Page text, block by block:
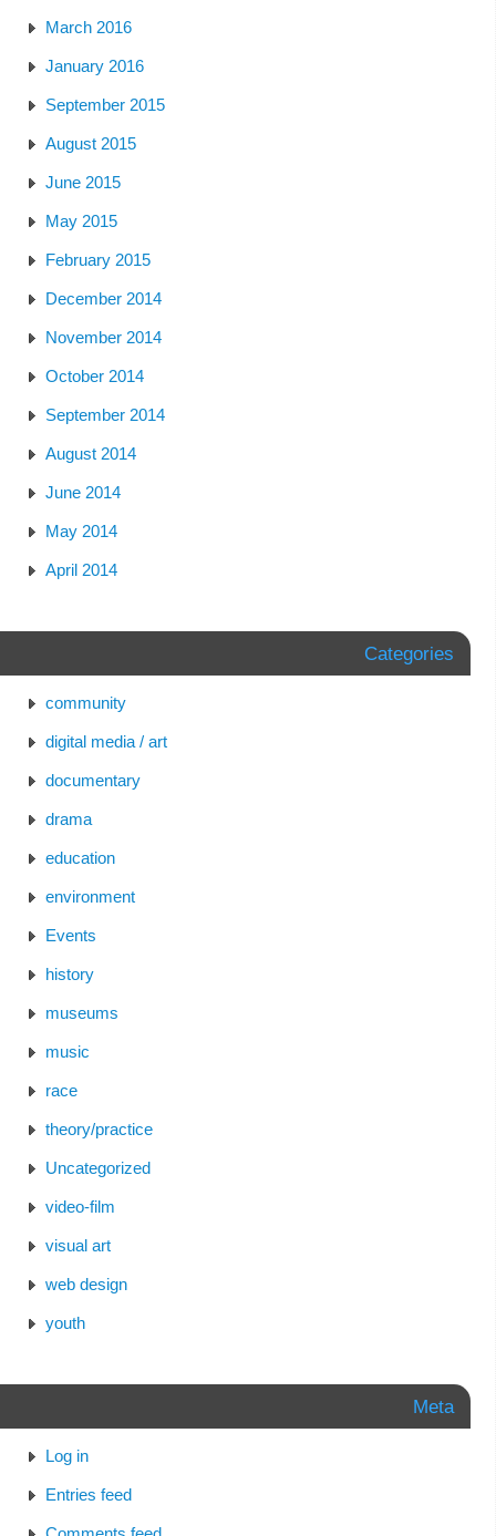
March 2016
January 2016
September 2015
August 2015
June 2015
May 2015
February 2015
December 2014
November 2014
October 2014
September 2014
August 2014
June 2014
May 2014
April 2014
Categories
community
digital media / art
documentary
drama
education
environment
Events
history
museums
music
race
theory/practice
Uncategorized
video-film
visual art
web design
youth
Meta
Log in
Entries feed